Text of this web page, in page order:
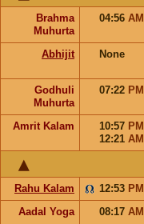
Brahma
Muhurta
04:56 AM
Abhijit None
Godhuli
Muhurta
07:22 PM
Amrit Kalam 10:57 PM
12:21 AM
Rahu Kalam 12:53 PM
Aadal Yoga
08:17 AM